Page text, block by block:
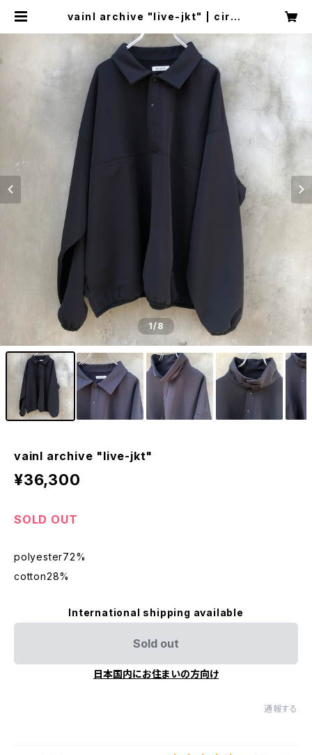
vainl archive "live-jkt" | circu
1/8
vainl archive "live-jkt"
¥36,300
SOLD OUT
polyester72%
cotton28%
International shipping available
Sold out
日本国内にお住まいの方向け
通報する